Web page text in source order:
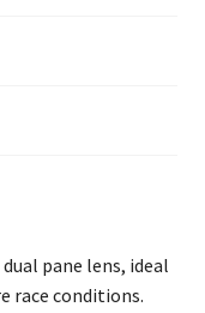
pane lens, ideal
race conditions.